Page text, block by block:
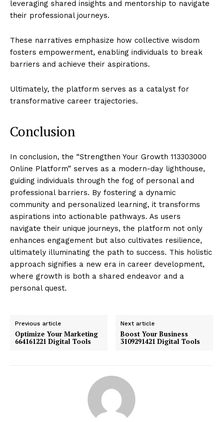
leveraging shared insights and mentorship to navigate
their professional journeys.
These narratives emphasize how collective wisdom
fosters empowerment, enabling individuals to break
barriers and achieve their aspirations.
Ultimately, the platform serves as a catalyst for
transformative career trajectories.
Conclusion
In conclusion, the “Strengthen Your Growth 113303000
Online Platform” serves as a modern-day lighthouse,
guiding individuals through the fog of personal and
professional barriers. By fostering a dynamic
community and personalized learning, it transforms
aspirations into actionable pathways. As users
navigate their unique journeys, the platform not only
enhances engagement but also cultivates resilience,
ultimately illuminating the path to success. This holistic
approach signifies a new era in career development,
where growth is both a shared endeavor and a
personal quest.
Previous article
Optimize Your Marketing
664161221 Digital Tools
Next article
Boost Your Business
3109291421 Digital Tools